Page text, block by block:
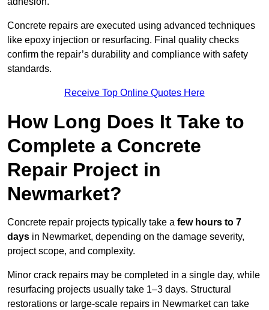
Concrete repairs are executed using advanced techniques
like epoxy injection or resurfacing. Final quality checks
confirm the repair’s durability and compliance with safety
standards.
Receive Top Online Quotes Here
How Long Does It Take to
Complete a Concrete
Repair Project in
Newmarket?
Concrete repair projects typically take a few hours to 7
days in Newmarket, depending on the damage severity,
project scope, and complexity.
Minor crack repairs may be completed in a single day, while
resurfacing projects usually take 1–3 days. Structural
restorations or large-scale repairs in Newmarket can take